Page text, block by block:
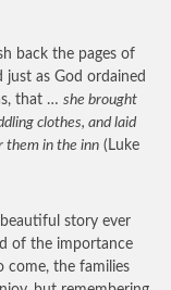
back the pages of
as God ordained
that … she brought
clothes, and laid
them in the inn (Luke
story ever
of the importance
come, the families